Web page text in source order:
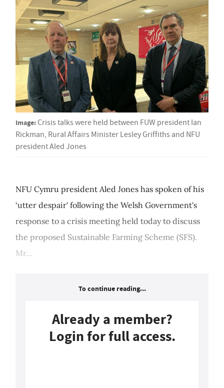
Image: Crisis talks were held between FUW president Ian
Rickman, Rural Affairs Minister Lesley Griffiths and NFU
president Aled Jones
NFU Cymru president Aled Jones has spoken of his
‘utter despair' following the Welsh Government's
response to a crisis meeting held today to discuss
the proposed Sustainable Farming Scheme (SFS).
Mr...
To continue reading...
Already a member?
Login for full access.